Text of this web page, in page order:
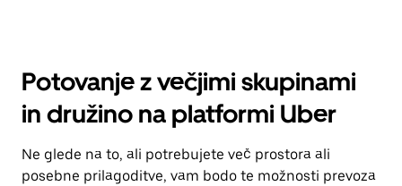
Potovanje z večjimi skupinami
in družino na platformi Uber
Ne glede na to, ali potrebujete več prostora ali
posebne prilagoditve, vam bodo te možnosti prevoza